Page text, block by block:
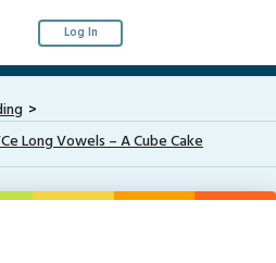
Log In
Long Vowels – A Cube Cake